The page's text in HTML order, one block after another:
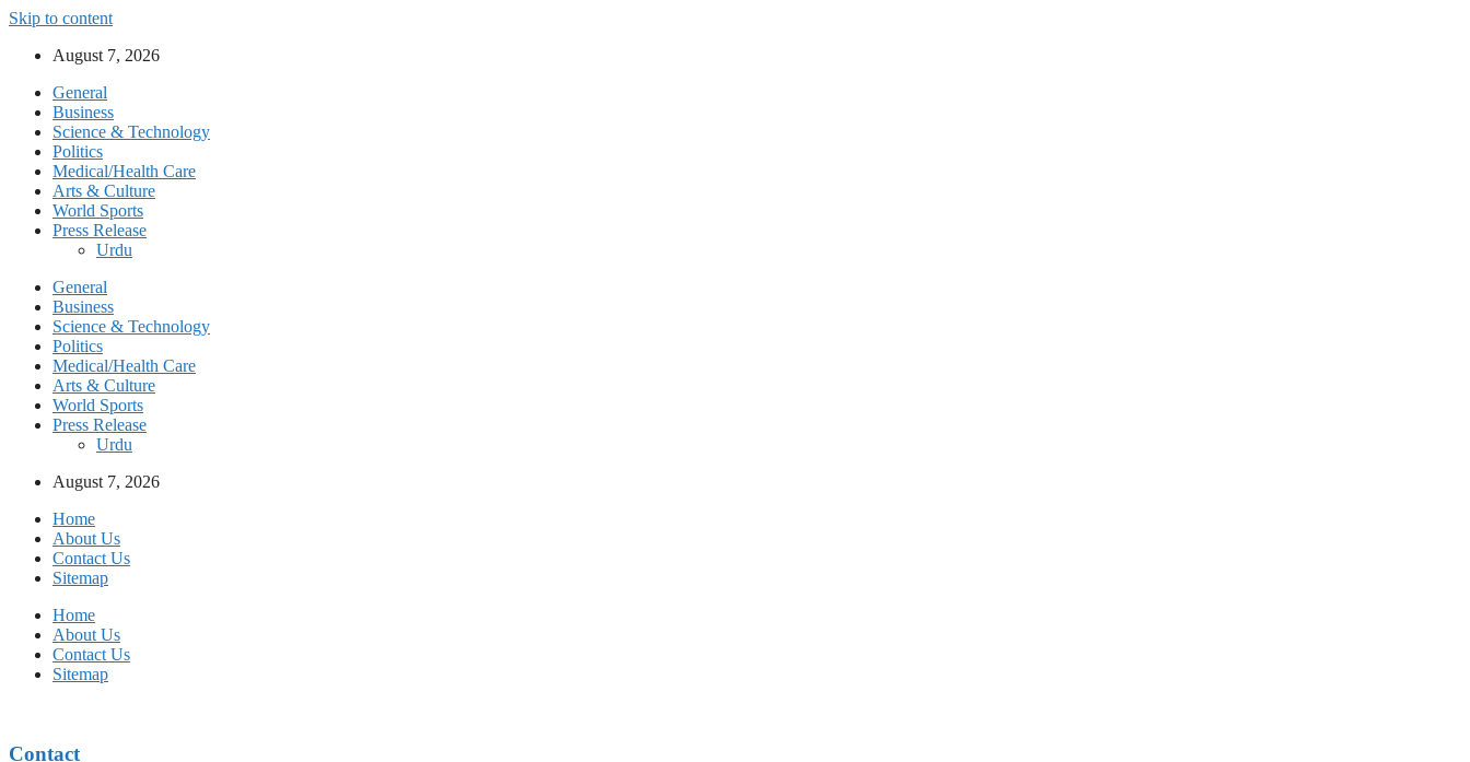
Skip to content
August 7, 2026
General
Business
Science & Technology
Politics
Medical/Health Care
Arts & Culture
World Sports
Press Release
Urdu
General
Business
Science & Technology
Politics
Medical/Health Care
Arts & Culture
World Sports
Press Release
Urdu
August 7, 2026
Home
About Us
Contact Us
Sitemap
Home
About Us
Contact Us
Sitemap
Contact